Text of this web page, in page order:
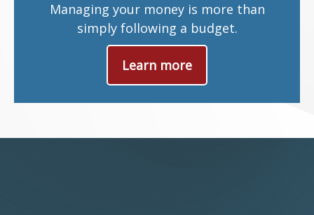
Managing your money is more than
simply following a budget.
Learn more